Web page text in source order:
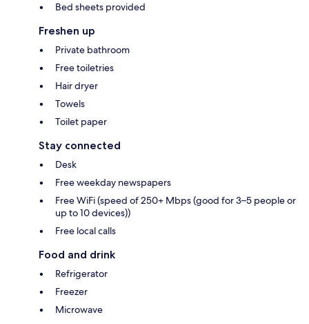
Bed sheets provided
Freshen up
Private bathroom
Free toiletries
Hair dryer
Towels
Toilet paper
Stay connected
Desk
Free weekday newspapers
Free WiFi (speed of 250+ Mbps (good for 3–5 people or
up to 10 devices))
Free local calls
Food and drink
Refrigerator
Freezer
Microwave